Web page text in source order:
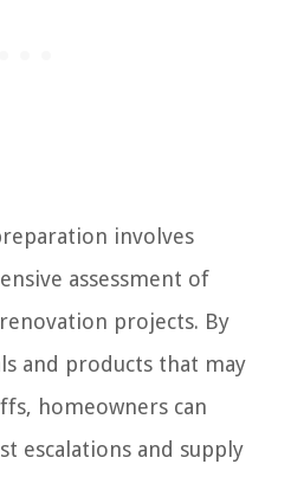
involves
assessment of
projects. By
and products that may
homeowners can
escalations and supply